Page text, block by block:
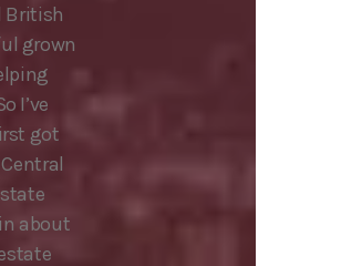
British
grown
I’ve
got
about